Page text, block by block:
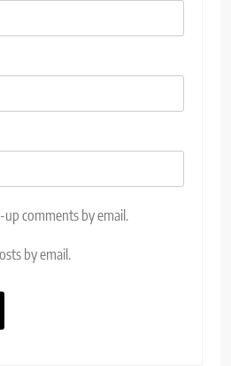
comments by email.
by email.